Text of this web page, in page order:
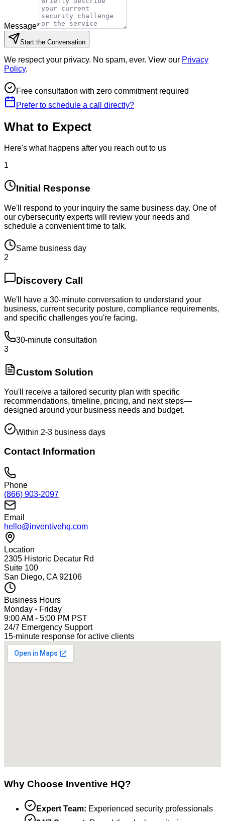
Message*
Start the Conversation
We respect your privacy. No spam, ever. View our Privacy
Policy.
Free consultation with zero commitment required
Prefer to schedule a call directly?
What to Expect
Here's what happens after you reach out to us
1
Initial Response
We'll respond to your inquiry the same business day. One of
our cybersecurity experts will review your needs and
schedule a convenient time to talk.
Same business day
2
Discovery Call
We'll have a 30-minute conversation to understand your
business, current security posture, compliance requirements,
and specific challenges you're facing.
30-minute consultation
3
Custom Solution
You'll receive a tailored security plan with specific
recommendations, timeline, pricing, and next steps—
designed around your business needs and budget.
Within 2-3 business days
Contact Information
Phone
(866) 903-2097
Email
hello@inventivehq.com
Location
2305 Historic Decatur Rd
Suite 100
San Diego, CA 92106
Business Hours
Monday - Friday
9:00 AM - 5:00 PM PST
24/7 Emergency Support
15-minute response for active clients
Why Choose Inventive HQ?
Expert Team: Experienced security professionals